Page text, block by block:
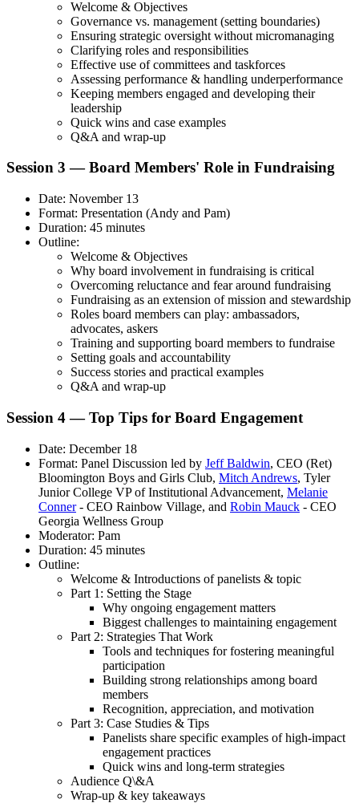
Welcome & Objectives
Governance vs. management (setting boundaries)
Ensuring strategic oversight without micromanaging
Clarifying roles and responsibilities
Effective use of committees and taskforces
Assessing performance & handling underperformance
Keeping members engaged and developing their
leadership
Quick wins and case examples
Q&A and wrap-up
Session 3 — Board Members' Role in Fundraising
Date: November 13
Format: Presentation (Andy and Pam)
Duration: 45 minutes
Outline:
Welcome & Objectives
Why board involvement in fundraising is critical
Overcoming reluctance and fear around fundraising
Fundraising as an extension of mission and stewardship
Roles board members can play: ambassadors,
advocates, askers
Training and supporting board members to fundraise
Setting goals and accountability
Success stories and practical examples
Q&A and wrap-up
Session 4 — Top Tips for Board Engagement
Date: December 18
Format: Panel Discussion led by Jeff Baldwin, CEO (Ret)
Bloomington Boys and Girls Club, Mitch Andrews, Tyler
Junior College VP of Institutional Advancement, Melanie
Conner- CEO Rainbow Village, and Robin Mauck - CEO
Georgia Wellness Group
Moderator: Pam
Duration: 45 minutes
Outline:
Welcome & Introductions of panelists & topic
Part 1: Setting the Stage
Why ongoing engagement matters
Biggest challenges to maintaining engagement
Part 2: Strategies That Work
Tools and techniques for fostering meaningful
participation
Building strong relationships among board
members
Recognition, appreciation, and motivation
Part 3: Case Studies & Tips
Panelists share specific examples of high-impact
engagement practices
Quick wins and long-term strategies
Audience Q\&A
Wrap-up & key takeaways